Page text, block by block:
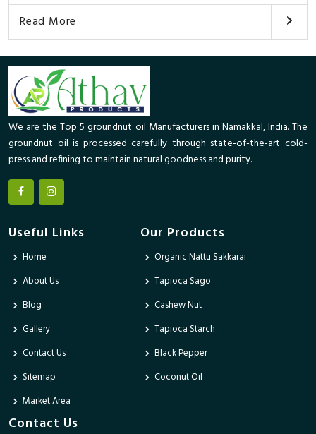
Read More
We are the Top 5 groundnut oil Manufacturers in Namakkal, India. The
groundnut oil is processed carefully through state-of-the-art cold-
press and refining to maintain natural goodness and purity.
Useful Links
Home
About Us
Blog
Gallery
Contact Us
Sitemap
Market Area
Our Products
Organic Nattu Sakkarai
Tapioca Sago
Cashew Nut
Tapioca Starch
Black Pepper
Coconut Oil
Contact Us